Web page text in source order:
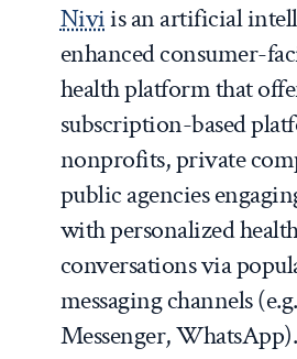
Niviis an artificial
enhanced consumer-
health platform that
subscription-based
nonprofits, private
public agencies
with personalized
conversations via
messaging channels
Messenger,